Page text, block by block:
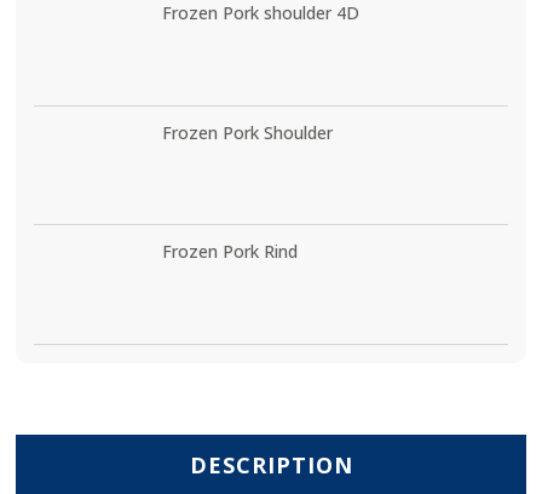
Frozen Pork shoulder 4D
Frozen Pork Shoulder
Frozen Pork Rind
DESCRIPTION